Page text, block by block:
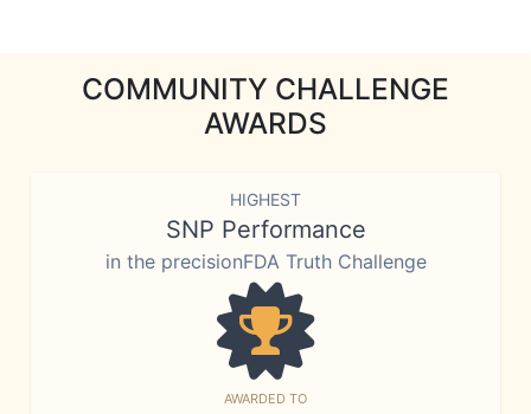
COMMUNITY CHALLENGE
AWARDS
HIGHEST
SNP Performance
in the precisionFDA Truth Challenge
AWARDED TO